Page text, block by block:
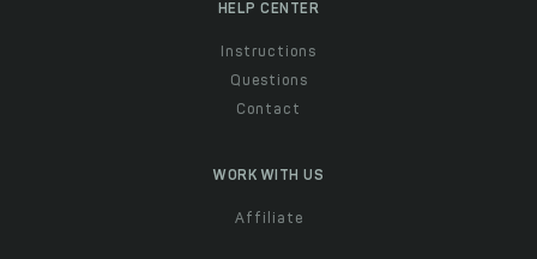
HELP CENTER
Instructions
Questions
Contact
WORK WITH US
Affiliate